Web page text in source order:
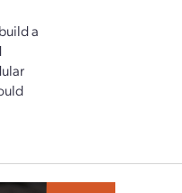
a